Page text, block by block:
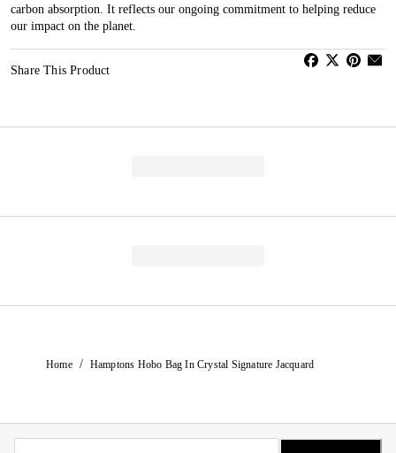
carbon absorption. It reflects our ongoing commitment to helping reduce
our impact on the planet.
Share This Product
Home / Hamptons Hobo Bag In Crystal Signature Jacquard